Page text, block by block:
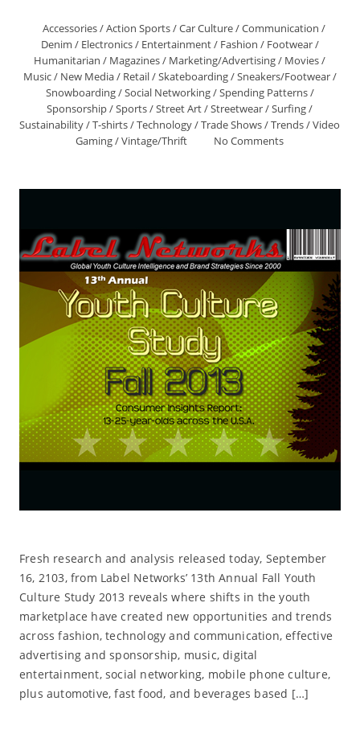
Accessories/Action Sports/Car Culture/Communication /
Denim / Electronics/ Entertainment/ Fashion / Footwear/
Humanitarian / Magazines/ Marketing/Advertising/ Movies/
Music/ New Media/ Retail/Skateboarding/Sneakers/Footwear/
Snowboarding/Social Networking/Spending Patterns/
Sponsorship/Sports/Street Art/Streetwear/Surfing/
Sustainability/T-shirts/Technology/Trade Shows/Trends/Video
Gaming/Vintage/Thrift No Comments
Fresh research and analysis released today, September
16, 2103, from Label Networks’ 13th Annual Fall Youth
Culture Study 2013 reveals where shifts in the youth
marketplace have created new opportunities and trends
across fashion, technology and communication, effective
advertising and sponsorship, music, digital
entertainment, social networking, mobile phone culture,
plus automotive, fast food, and beverages based […]